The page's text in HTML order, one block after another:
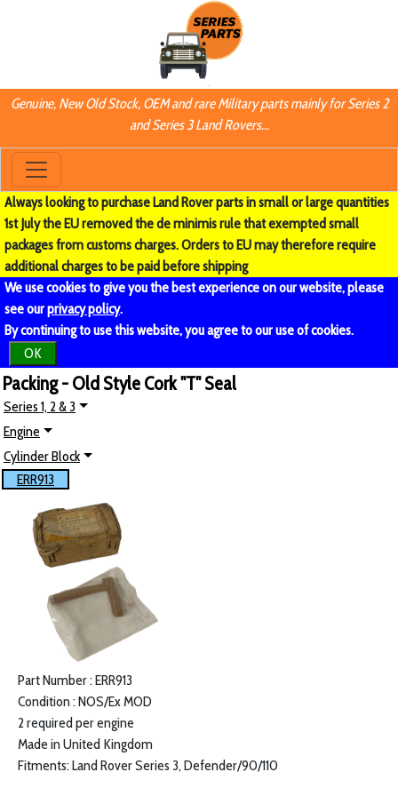
Genuine, New Old Stock, OEM and rare Military parts mainly for Series 2
and Series 3 Land Rovers...
Always looking to purchase Land Rover parts in small or large quantities
1st July the EU removed the de minimis rule that exempted small
packages from customs charges. Orders to EU may therefore require
additional charges to be paid before shipping
We use cookies to give you the best experience on our website, please
see ourprivacy policy.
By continuing to use this website, you agree to our use of cookies.
OK
Packing - Old Style Cork "T" Seal
Series 1, 2 & 3
Engine
Cylinder Block
ERR913
Part Number : ERR913
Condition : NOS/Ex MOD
2 required per engine
Made in United Kingdom
Fitments: Land Rover Series 3, Defender/90/110